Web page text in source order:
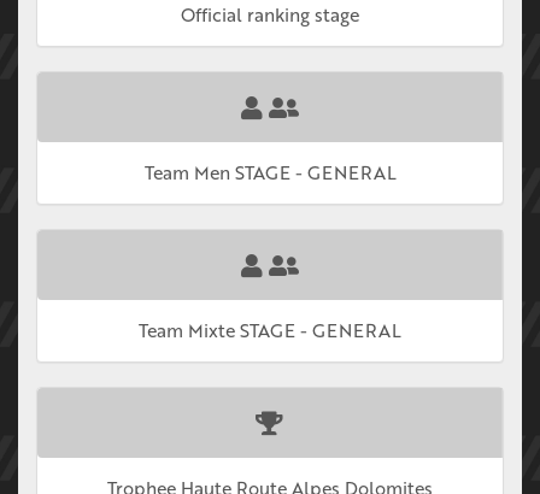
Official ranking stage
Team Men STAGE - GENERAL
Team Mixte STAGE - GENERAL
Trophee Haute Route Alpes Dolomites